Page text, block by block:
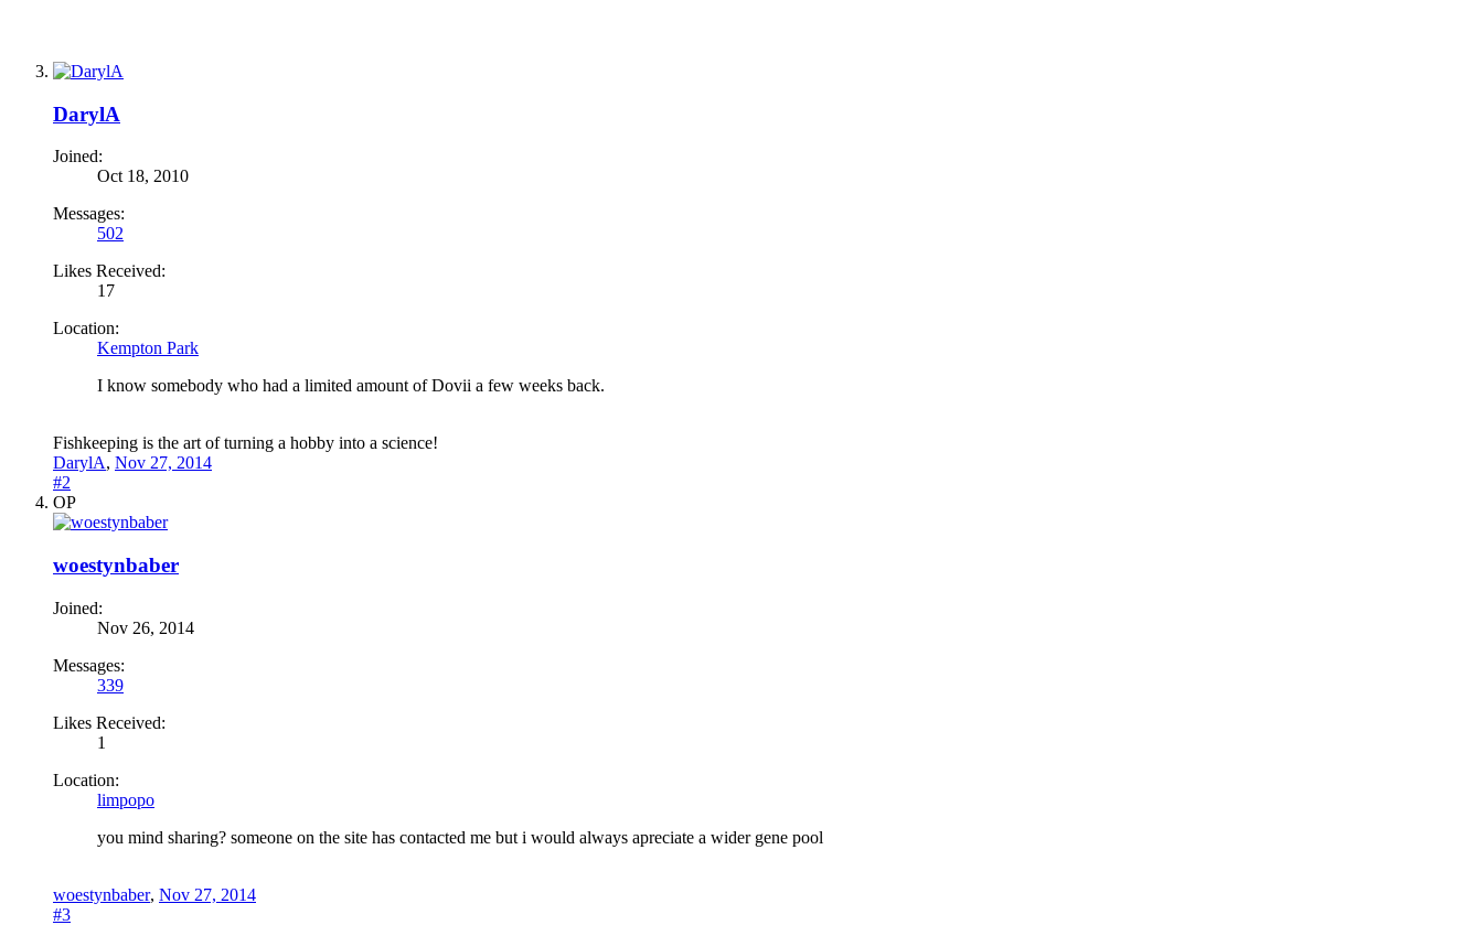
DarylA
Joined:
Oct 18, 2010
Messages:
502
Likes Received:
17
Location:
Kempton Park
I know somebody who had a limited amount of Dovii a few weeks back.
Fishkeeping is the art of turning a hobby into a science!
DarylA, Nov 27, 2014
#2
OP
woestynbaber
Joined:
Nov 26, 2014
Messages:
339
Likes Received:
1
Location:
limpopo
you mind sharing? someone on the site has contacted me but i would always apreciate a wider gene pool
woestynbaber, Nov 27, 2014
#3